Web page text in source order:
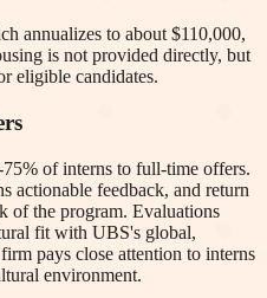
annualizes to about $110,000,
is not provided directly, but
eligible candidates.
of interns to full-time offers.
actionable feedback, and return
of the program. Evaluations
fit with UBS's global,
pays close attention to interns
environment.